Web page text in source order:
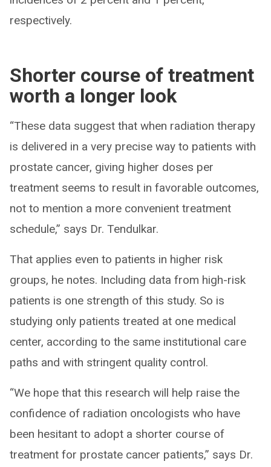
respectively.
Shorter course of treatment
worth a longer look
“These data suggest that when radiation therapy
is delivered in a very precise way to patients with
prostate cancer, giving higher doses per
treatment seems to result in favorable outcomes,
not to mention a more convenient treatment
schedule,” says Dr. Tendulkar.
That applies even to patients in higher risk
groups, he notes. Including data from high-risk
patients is one strength of this study. So is
studying only patients treated at one medical
center, according to the same institutional care
paths and with stringent quality control.
“We hope that this research will help raise the
confidence of radiation oncologists who have
been hesitant to adopt a shorter course of
treatment for prostate cancer patients,” says Dr.